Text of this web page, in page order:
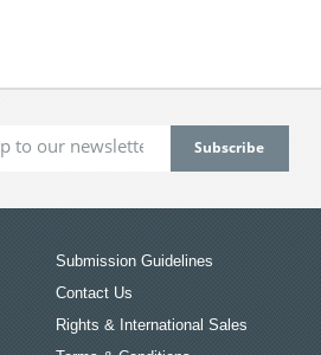
Submission Guidelines
Contact Us
Rights & International Sales